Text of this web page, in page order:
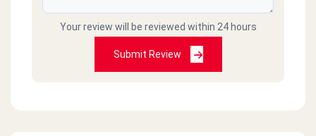
Your review will be reviewed within 24 hours
Submit Review